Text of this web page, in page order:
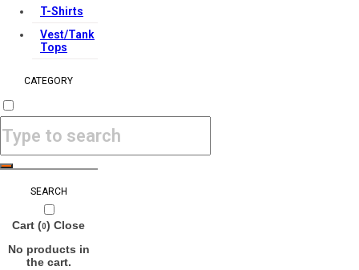
T-Shirts
Vest/Tank
Tops
CATEGORY
SEARCH
Cart (0)Close
No products in
the cart.